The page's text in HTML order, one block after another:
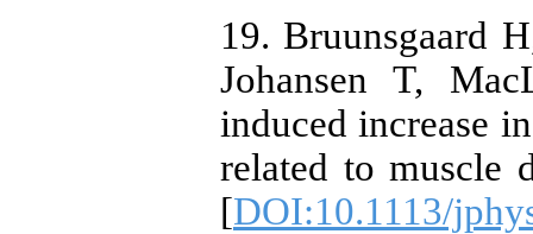
19. Bruunsgaard
Johansen T,
induced increase
related to muscle
[DOI:10.1113/